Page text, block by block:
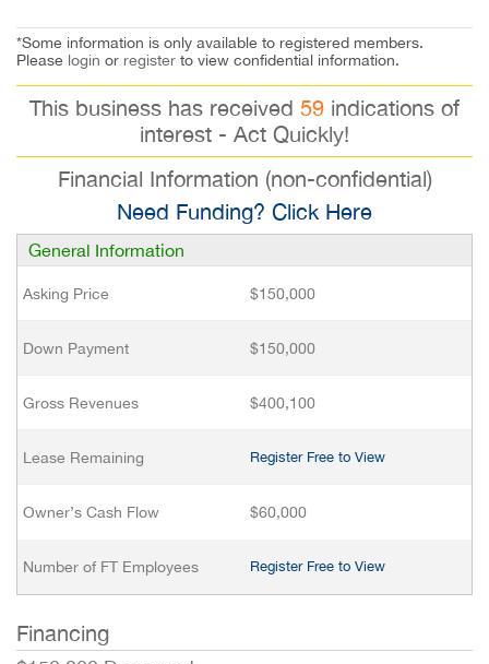
*Some information is only available to registered members.
Please login or register to view confidential information.
This business has received 59 indications of
interest - Act Quickly!
Financial Information (non-confidential)
Need Funding? Click Here
General Information
Asking Price $150,000
Down Payment $150,000
Gross Revenues $400,100
Lease Remaining Register Free to View
Owner’s Cash Flow $60,000
Number of FT Employees Register Free to View
Financing